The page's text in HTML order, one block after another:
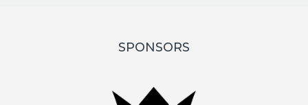
SPONSORS